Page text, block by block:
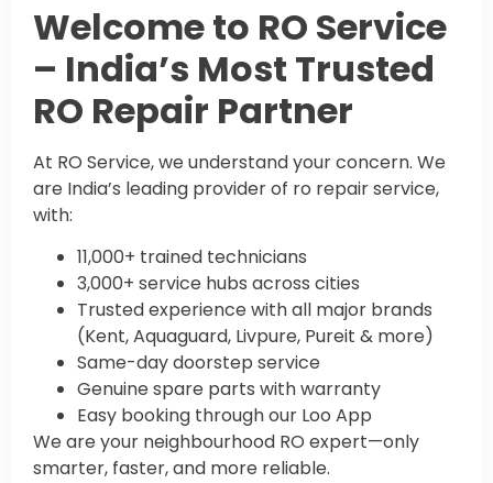
Welcome to RO Service
– India’s Most Trusted
RO Repair Partner
At RO Service, we understand your concern. We
are India’s leading provider of ro repair service,
with:
11,000+ trained technicians
3,000+ service hubs across cities
Trusted experience with all major brands
(Kent, Aquaguard, Livpure, Pureit & more)
Same-day doorstep service
Genuine spare parts with warranty
Easy booking through our Loo App
We are your neighbourhood RO expert—only
smarter, faster, and more reliable.